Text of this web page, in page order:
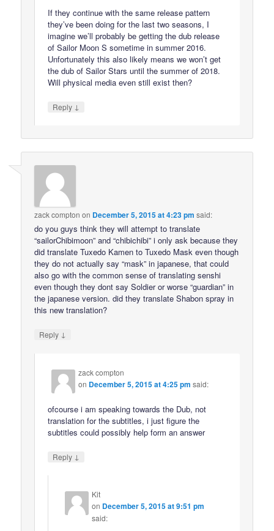
If they continue with the same release pattern
they’ve been doing for the last two seasons, I
imagine we’ll probably be getting the dub release
of Sailor Moon S sometime in summer 2016.
Unfortunately this also likely means we won’t get
the dub of Sailor Stars until the summer of 2018.
Will physical media even still exist then?
Reply ↓
zack compton on December 5, 2015 at 4:23 pm said:
do you guys think they will attempt to translate
“sailorChibimoon” and “chibichibi” i only ask because they
did translate Tuxedo Kamen to Tuxedo Mask even though
they do not actually say “mask” in japanese, that could
also go with the common sense of translating senshi
even though they dont say Soldier or worse “guardian” in
the japanese version. did they translate Shabon spray in
this new translation?
Reply ↓
zack compton
on December 5, 2015 at 4:25 pm said:
ofcourse i am speaking towards the Dub, not
translation for the subtitles, i just figure the
subtitles could possibly help form an answer
Reply ↓
Kit
on December 5, 2015 at 9:51 pm
said: